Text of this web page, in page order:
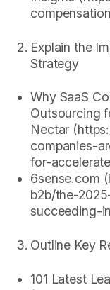
Explain the
Strategy
Why SaaS
Outsourcing
Nectar
companies-
for-
6sense.com
b2b/the-
succeeding-
Outline Key
101 Latest